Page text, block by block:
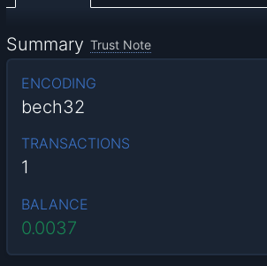
Summary Trust Note
ENCODING
bech32
TRANSACTIONS
1
BALANCE
0.0037